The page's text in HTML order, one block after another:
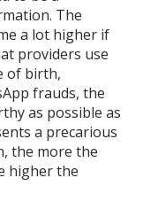
The
a lot higher if
providers use
of birth,
frauds, the
as possible as
a precarious
the more the
higher the